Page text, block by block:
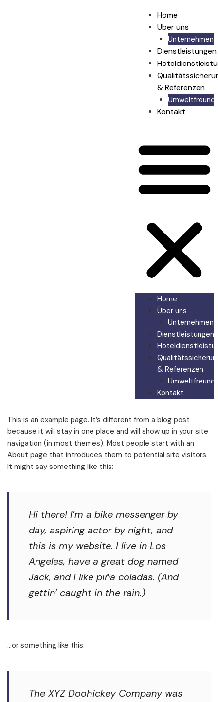
Home
Über uns
Unternehmen
Dienstleistungen
& Referenzen
Kontakt
Home
Über uns
Unternehmen
Dienstleistungen
& Referenzen
Kontakt
This is an example page. It’s different from a blog post
because it will stay in one place and will show up in your site
navigation (in most themes). Most people start with an
About page that introduces them to potential site visitors.
It might say something like this:
Hi there! I’m a bike messenger by
day, aspiring actor by night, and
this is my website. I live in Los
Angeles, have a great dog named
Jack, and I like piña coladas. (And
gettin’ caught in the rain.)
…or something like this:
The XYZ Doohickey Company was